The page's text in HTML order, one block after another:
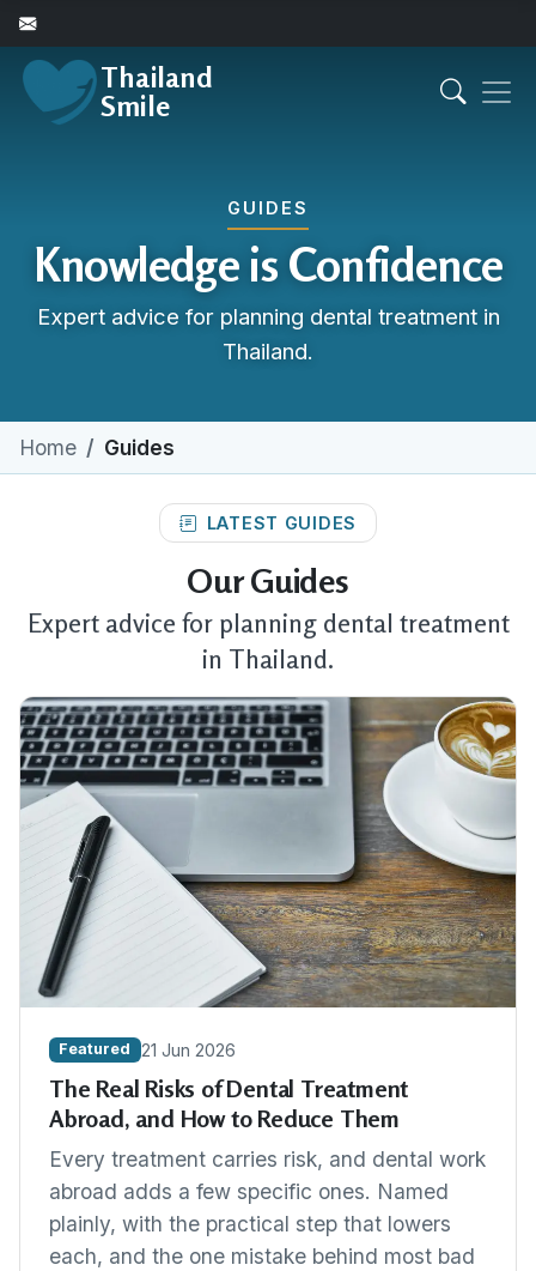
Thailand
Smile
GUIDES
Knowledge is Confidence
Expert advice for planning dental treatment in
Thailand.
Home Guides
LATEST GUIDES
Our Guides
Expert advice for planning dental treatment
in Thailand.
Featured 21 Jun 2026
The Real Risks of Dental Treatment
Abroad, and How to Reduce Them
Every treatment carries risk, and dental work
abroad adds a few specific ones. Named
plainly, with the practical step that lowers
each, and the one mistake behind most bad